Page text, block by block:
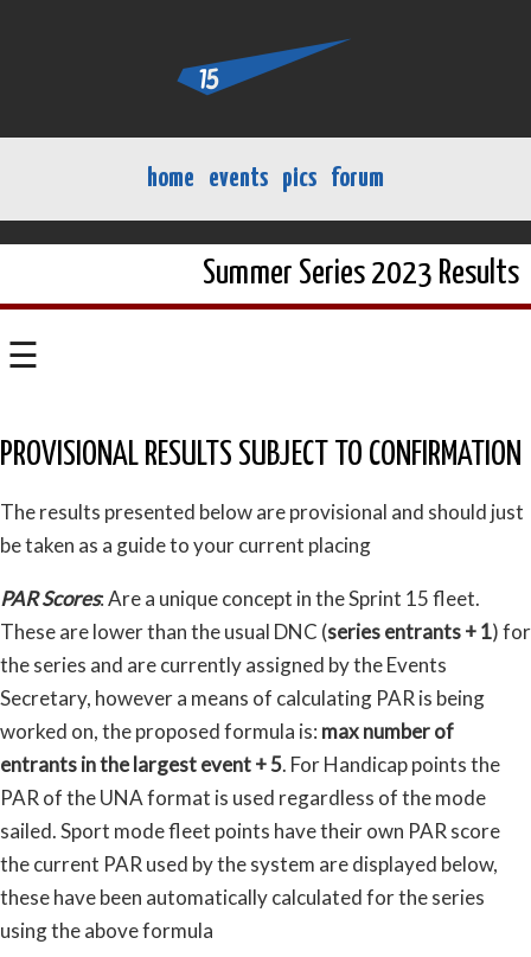
home events pics forum
Summer Series 2023 Results
☰
PROVISIONAL RESULTS SUBJECT TO CONFIRMATION
The results presented below are provisional and should just
be taken as a guide to your current placing
PAR Scores: Are a unique concept in the Sprint 15 fleet.
These are lower than the usual DNC (series entrants + 1) for
the series and are currently assigned by the Events
Secretary, however a means of calculating PAR is being
worked on, the proposed formula is: max number of
entrants in the largest event + 5. For Handicap points the
PAR of the UNA format is used regardless of the mode
sailed. Sport mode fleet points have their own PAR score
the current PAR used by the system are displayed below,
these have been automatically calculated for the series
using the above formula